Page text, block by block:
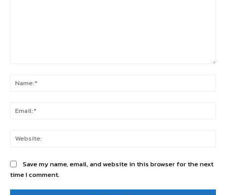
Save my name, email, and website in this browser for the next
time I comment.